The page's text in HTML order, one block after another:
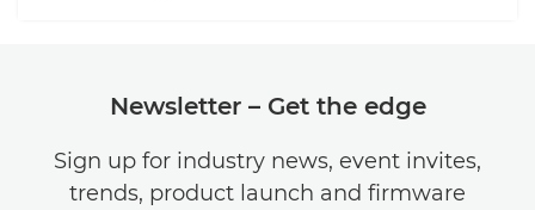
Newsletter – Get the edge
Sign up for industry news, event invites,
trends, product launch and firmware